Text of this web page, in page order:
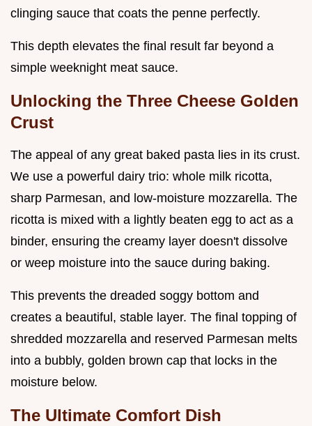
clinging sauce that coats the penne perfectly.
This depth elevates the final result far beyond a
simple weeknight meat sauce.
Unlocking the Three Cheese Golden
Crust
The appeal of any great baked pasta lies in its crust.
We use a powerful dairy trio: whole milk ricotta,
sharp Parmesan, and low-moisture mozzarella. The
ricotta is mixed with a lightly beaten egg to act as a
binder, ensuring the creamy layer doesn't dissolve
or weep moisture into the sauce during baking.
This prevents the dreaded soggy bottom and
creates a beautiful, stable layer. The final topping of
shredded mozzarella and reserved Parmesan melts
into a bubbly, golden brown cap that locks in the
moisture below.
The Ultimate Comfort Dish